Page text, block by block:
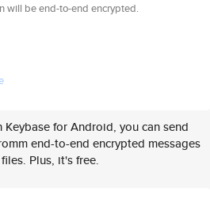
will be end-to-end encrypted.
Keybase for Android, you can send
end-to-end encrypted messages
Plus, it's free.